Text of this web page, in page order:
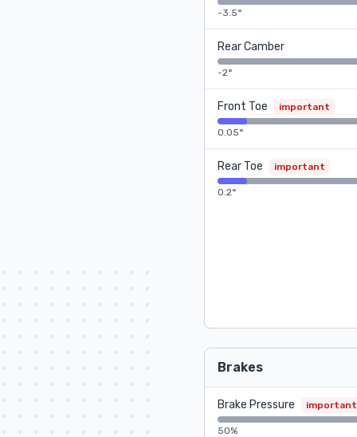
-3.5°
Rear Camber
-2°
Front Toe important
0.05°
Rear Toe important
0.2°
Brakes
Brake Pressure important
50%